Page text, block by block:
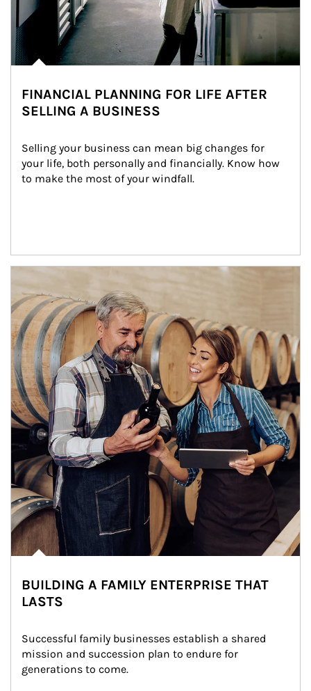
FINANCIAL PLANNING FOR LIFE AFTER
SELLING A BUSINESS
Selling your business can mean big changes for
your life, both personally and financially. Know how
to make the most of your windfall.
BUILDING A FAMILY ENTERPRISE THAT
LASTS
Successful family businesses establish a shared
mission and succession plan to endure for
generations to come.